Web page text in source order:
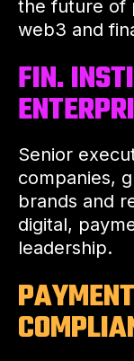
the future of
web3 and
FIN.
Senior
companies,
brands and
digital,
leadership.